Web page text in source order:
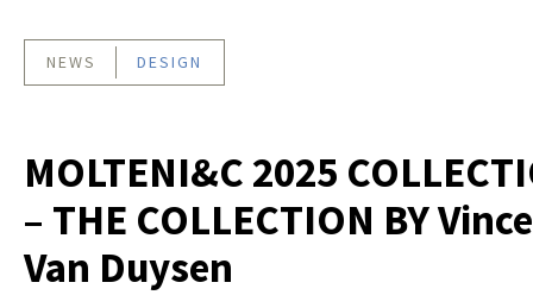
NEWS DESIGN
MOLTENI&C 2025
– THE COLLECTION BY
Van Duysen